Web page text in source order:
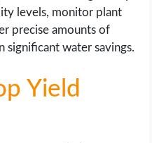
levels, monitor plant
precise amounts of
significant water savings.
Yield